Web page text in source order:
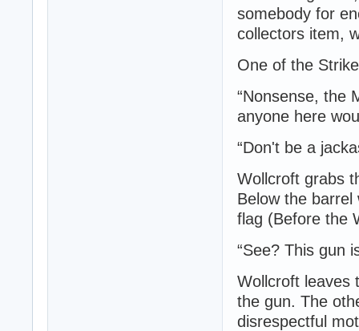
somebody for
collectors item,
One of the
“Nonsense, the
anyone here
“Don't be a
Wollcroft grabs
Below the
flag (Before the
“See? This gun
Wollcroft leaves
the gun. The
disrespectful